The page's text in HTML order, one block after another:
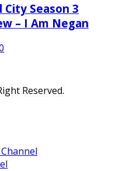
City Season 3
– I Am Negan
Reserved.